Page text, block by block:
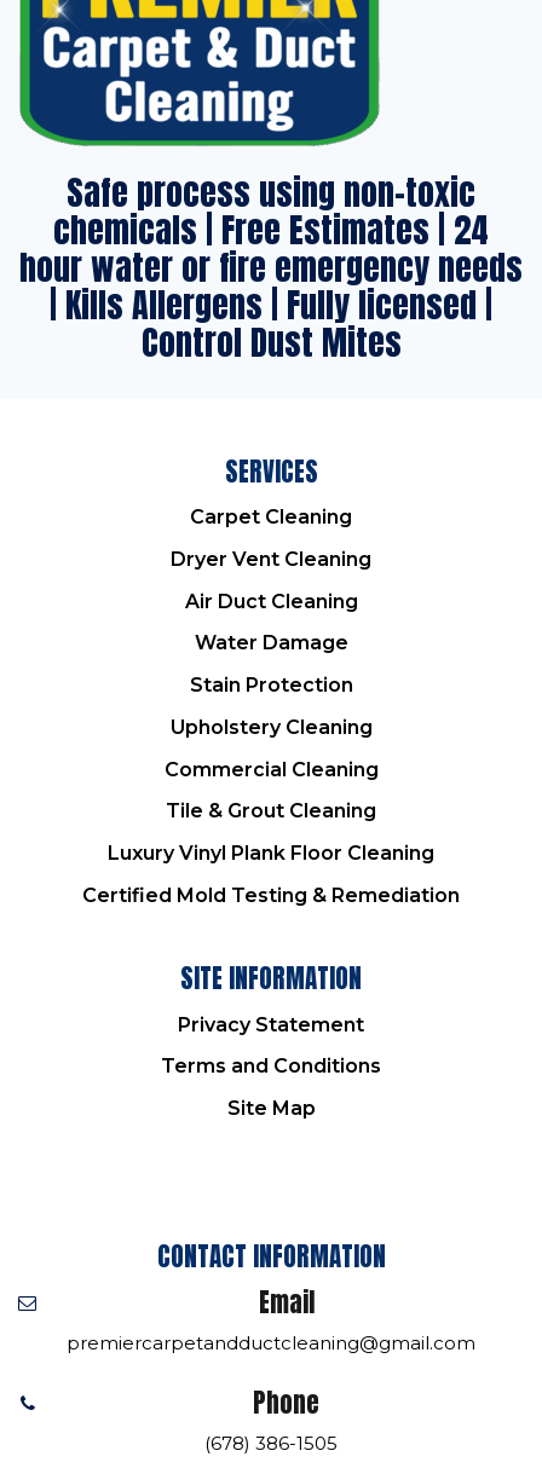
Safe process using non-toxic
chemicals | Free Estimates | 24
hour water or fire emergency needs
| Kills Allergens | Fully licensed |
Control Dust Mites
SERVICES
Carpet Cleaning
Dryer Vent Cleaning
Air Duct Cleaning
Water Damage
Stain Protection
Upholstery Cleaning
Commercial Cleaning
Tile & Grout Cleaning
Luxury Vinyl Plank Floor Cleaning
Certified Mold Testing & Remediation
SITE INFORMATION
Privacy Statement
Terms and Conditions
Site Map
CONTACT INFORMATION
Email
premiercarpetandductcleaning@gmail.com
Phone
(678) 386-1505